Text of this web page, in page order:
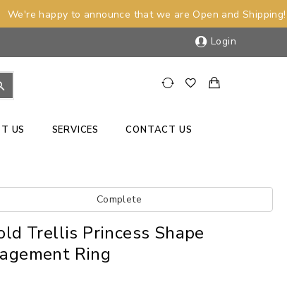
happy to announce that we are Open and Shipping!
Login
US SERVICES CONTACT US
Complete
Trellis Princess Shape
Ring